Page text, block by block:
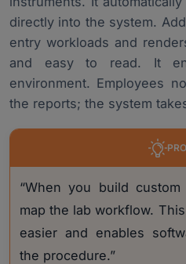
directly into the system.
entry workloads and
and easy to read. It
environment. Employees
the reports; the system
“When you build
map the lab workflow.
easier and enables
the procedure.”